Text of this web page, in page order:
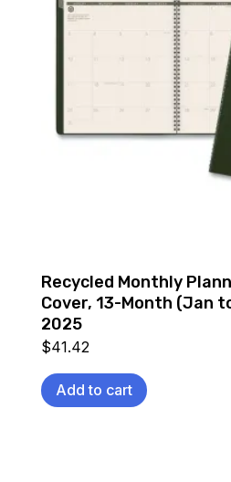
Recycled Monthly
Cover, 13-Month (Jan
2025
$41.42
Add to cart